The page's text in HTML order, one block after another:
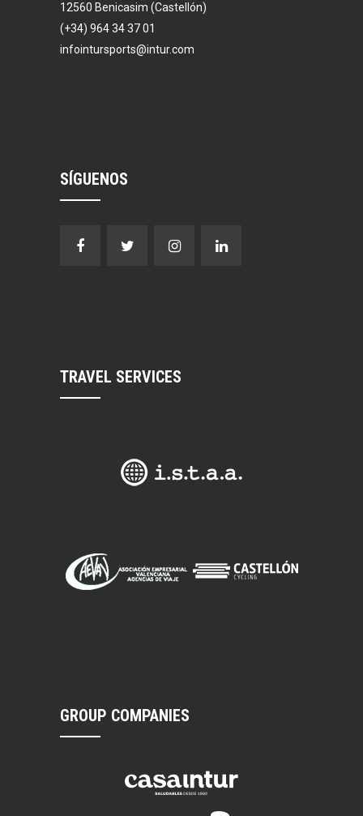
12560 Benicasim (Castellón)
(+34) 964 34 37 01
infointursports@intur.com
SÍGUENOS
TRAVEL SERVICES
GROUP COMPANIES